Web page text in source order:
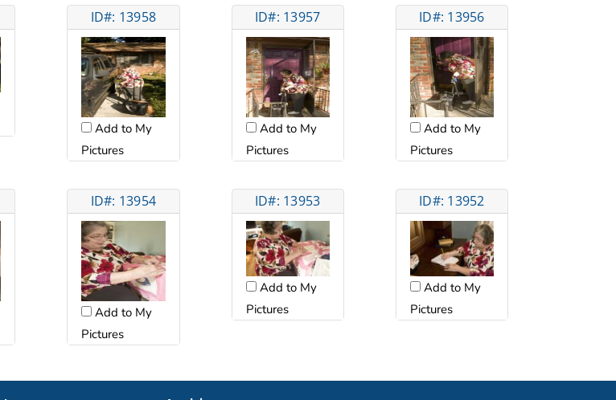
ID#: 13958
Add to My
Pictures
ID#: 13957
Add to My
Pictures
ID#: 13956
Add to My
Pictures
ID#: 13954
Add to My
Pictures
ID#: 13953
Add to My
Pictures
ID#: 13952
Add to My
Pictures